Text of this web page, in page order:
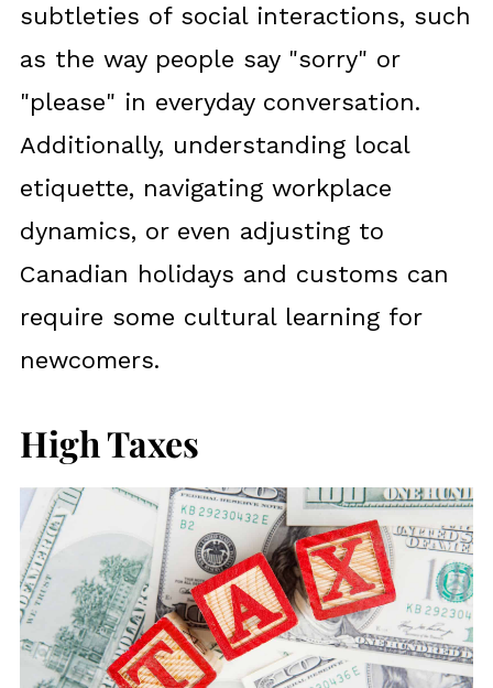
subtleties of social interactions, such
as the way people say "sorry" or
"please" in everyday conversation.
Additionally, understanding local
etiquette, navigating workplace
dynamics, or even adjusting to
Canadian holidays and customs can
require some cultural learning for
newcomers.
High Taxes